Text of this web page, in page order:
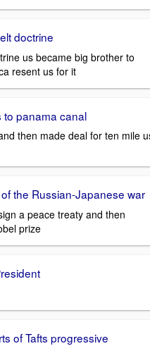
doctrine
us became big brother to
resent us for it
to panama canal
then made deal for ten mile
the Russian-Japanese war
a peace treaty and then
prize
of Tafts progressive